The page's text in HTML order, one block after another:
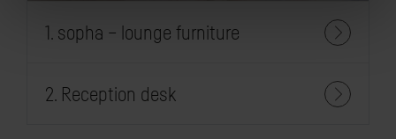
1. sopha – lounge furniture
2. Reception desk